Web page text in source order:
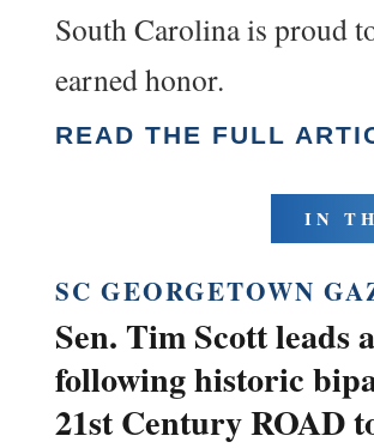
South Carolina is proud
earned honor.
READ THE FULL
IN
SC GEORGETOWN
Sen. Tim Scott
following historic
21st Century ROAD